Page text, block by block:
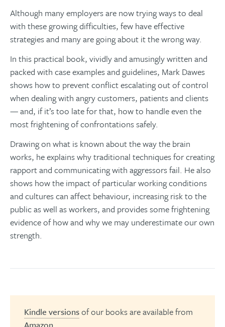
Although many employers are now trying ways to deal
with these growing difficulties, few have effective
strategies and many are going about it the wrong way.
In this practical book, vividly and amusingly written and
packed with case examples and guidelines, Mark Dawes
shows how to prevent conflict escalating out of control
when dealing with angry customers, patients and clients
— and, if it’s too late for that, how to handle even the
most frightening of confrontations safely.
Drawing on what is known about the way the brain
works, he explains why traditional techniques for creating
rapport and communicating with aggressors fail. He also
shows how the impact of particular working conditions
and cultures can affect behaviour, increasing risk to the
public as well as workers, and provides some frightening
evidence of how and why we may underestimate our own
strength.
Kindle versionsof our books are available from